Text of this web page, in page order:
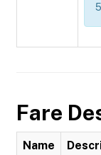
Fare
Name